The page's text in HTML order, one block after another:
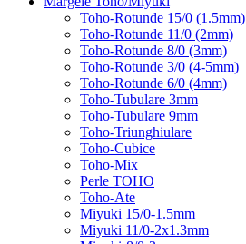
Toho-Rotunde 15/0 (1.5mm)
Toho-Rotunde 11/0 (2mm)
Toho-Rotunde 8/0 (3mm)
Toho-Rotunde 3/0 (4-5mm)
Toho-Rotunde 6/0 (4mm)
Toho-Tubulare 3mm
Toho-Tubulare 9mm
Toho-Triunghiulare
Toho-Cubice
Toho-Mix
Perle TOHO
Toho-Ate
Miyuki 15/0-1.5mm
Miyuki 11/0-2x1.3mm